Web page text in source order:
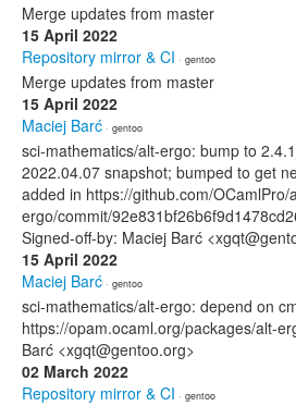
Merge updates from master
15 April 2022
Repository mirror & CI · gentoo
Merge updates from master
15 April 2022
Maciej Barć · gentoo
sci-mathematics/alt-ergo: bump to
2022.04.07 snapshot; bumped to get
added in https://github.com/OCamlPro/
ergo/commit/
Signed-off-by: Maciej Barć
15 April 2022
Maciej Barć · gentoo
sci-mathematics/alt-ergo: depend on
https://opam.ocaml.org/packages/alt-
Barć <xgqt@gentoo.org>
02 March 2022
Repository mirror & CI · gentoo